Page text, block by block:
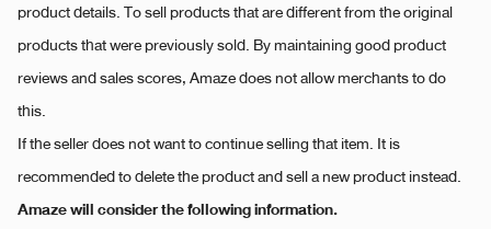
product details. To sell products that are different from the original
products that were previously sold. By maintaining good product
reviews and sales scores, Amaze does not allow merchants to do
this.
If the seller does not want to continue selling that item. It is
recommended to delete the product and sell a new product instead.
Amaze will consider the following information.